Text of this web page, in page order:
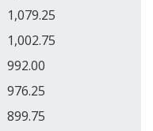
1,079.25
1,002.75
992.00
976.25
899.75